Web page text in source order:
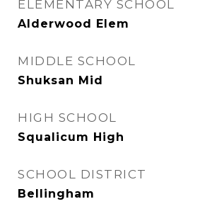
ELEMENTARY SCHOOL
Alderwood Elem
MIDDLE SCHOOL
Shuksan Mid
HIGH SCHOOL
Squalicum High
SCHOOL DISTRICT
Bellingham